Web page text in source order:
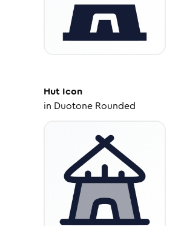
Hut Icon
in Duotone Rounded